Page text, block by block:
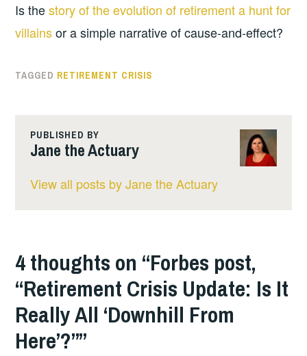
Is thestory of the evolution of retirement a hunt for
villainsor a simple narrative of cause-and-effect?
TAGGED RETIREMENT CRISIS
PUBLISHED BY
Jane the Actuary
View all posts by Jane the Actuary
4 thoughts on “Forbes post,
“Retirement Crisis Update: Is It
Really All ‘Downhill From
Here’?””